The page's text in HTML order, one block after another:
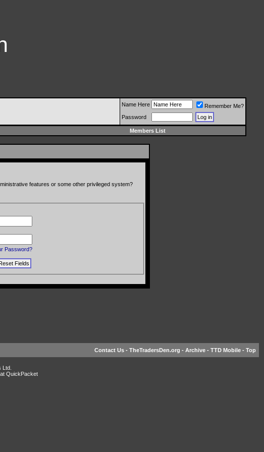
Name Here
Remember Me?
Password
Members List
features or some other privileged system?
Password?
Contact Us - TheTradersDen.org - Archive - TTD Mobile - Top
Ltd.
QuickPacket